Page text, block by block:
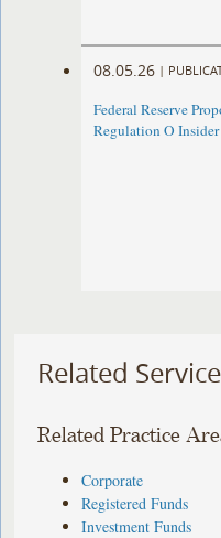
08.05.26 |
Federal Reserve
Regulation O
Related
Related Practice
Corporate
Registered Funds
Investment Funds